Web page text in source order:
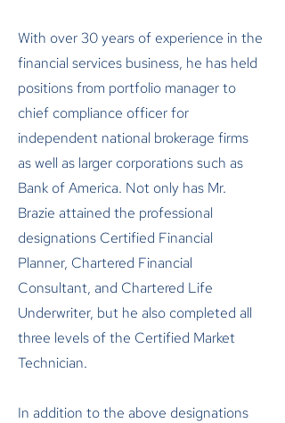
With over 30 years of experience in the
financial services business, he has held
positions from portfolio manager to
chief compliance officer for
independent national brokerage firms
as well as larger corporations such as
Bank of America. Not only has Mr.
Brazie attained the professional
designations Certified Financial
Planner, Chartered Financial
Consultant, and Chartered Life
Underwriter, but he also completed all
three levels of the Certified Market
Technician.
In addition to the above designations